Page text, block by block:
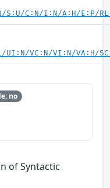
S:U/C:N/I:N/A:H/E:P/
UI:N/VC:N/VI:N/VA:H/
no
of Syntactic